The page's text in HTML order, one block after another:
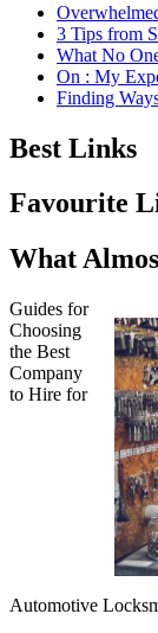
3 Tips from
What No
On : My
Finding
Best Links
Favourite
What
Guides for
Choosing
the Best
Company
to Hire for
Automotive